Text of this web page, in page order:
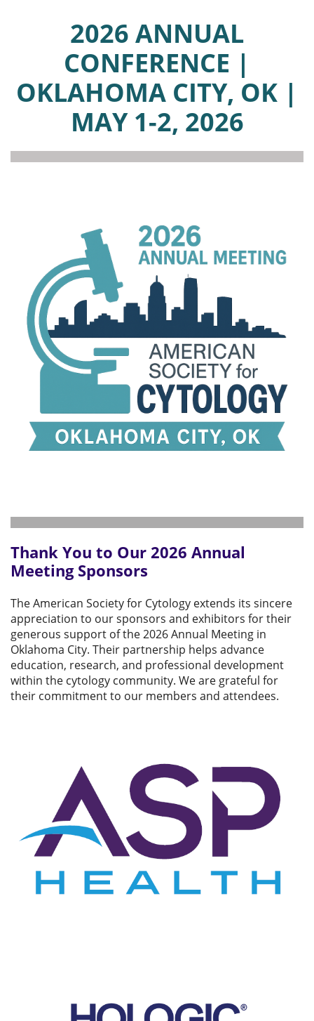
2026 ANNUAL
CONFERENCE |
OKLAHOMA CITY, OK |
MAY 1-2, 2026
Thank You to Our 2026 Annual
Meeting Sponsors
The American Society for Cytology extends its sincere
appreciation to our sponsors and exhibitors for their
generous support of the 2026 Annual Meeting in
Oklahoma City. Their partnership helps advance
education, research, and professional development
within the cytology community. We are grateful for
their commitment to our members and attendees.